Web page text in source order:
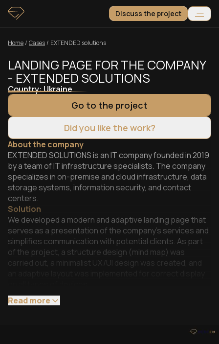
Discuss the project
Home/ Сases/ EXTENDED solutions
LANDING PAGE FOR THE COMPANY
- EXTENDED SOLUTIONS
Country:Ukraine
Go to the project
Did you like the work?
About the company
EXTENDED SOLUTIONS is an IT company founded in 2019
by a team of IT infrastructure specialists. The company
specializes in on-premise and cloud infrastructure, data
storage systems, information security, and contact
centers.
Solution
We developed a modern and adaptive landing page that
serves as a presentation of the company’s services and
simplifies communication with potential clients. As part
of the project, a structure design (mind map) was
carried out, a minimalist UX/UI design was created, and
The first screen is built as a key presentation area using
animation effects, a dynamic background, and logo
For convenient presentation of information about the
Read more